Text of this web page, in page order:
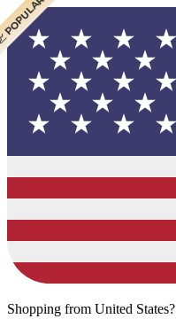
Shopping from United States?